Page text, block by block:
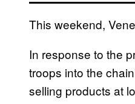
This weekend,
In response to the
troops into the
selling products at